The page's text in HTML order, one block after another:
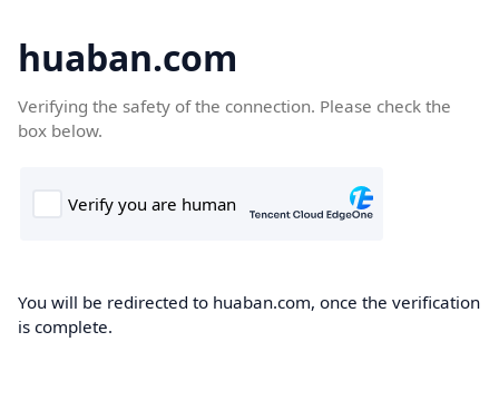
huaban.com
Verifying the safety of the connection. Please check the
box below.
You will be redirected to huaban.com, once the verification
is complete.